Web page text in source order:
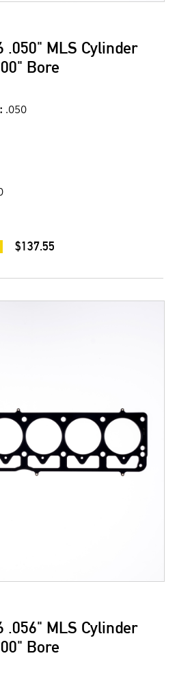
.050" MLS Cylinder
Bore
.050
$137.55
.056" MLS Cylinder
Bore